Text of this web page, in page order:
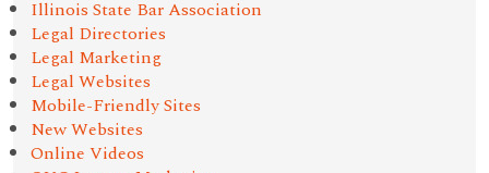
Illinois State Bar Association
Legal Directories
Legal Marketing
Legal Websites
Mobile-Friendly Sites
New Websites
Online Videos